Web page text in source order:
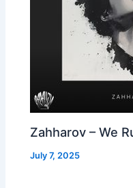
Zahharov – We
July 7, 2025